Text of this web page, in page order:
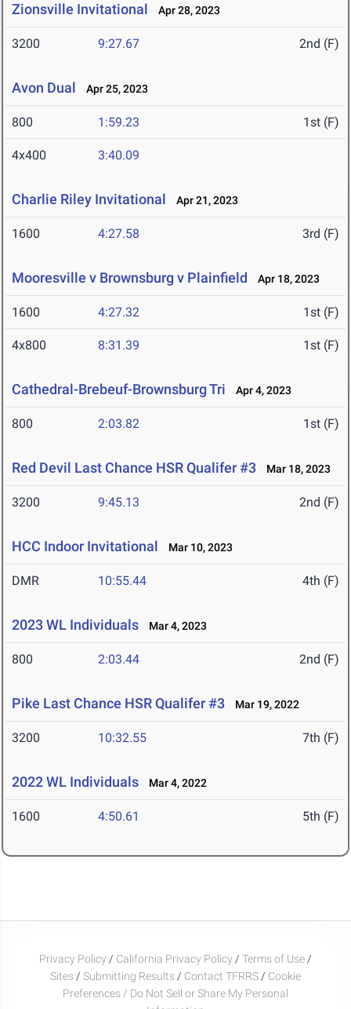
Zionsville Invitational Apr 28, 2023
3200 9:27.67 2nd (F)
Avon Dual Apr 25, 2023
800 1:59.23 1st (F)
4x400 3:40.09
Charlie Riley Invitational Apr 21, 2023
1600 4:27.58 3rd (F)
Mooresville v Brownsburg v Plainfield Apr 18, 2023
1600 4:27.32 1st (F)
4x800 8:31.39 1st (F)
Cathedral-Brebeuf-Brownsburg Tri Apr 4, 2023
800 2:03.82 1st (F)
Red Devil Last Chance HSR Qualifer #3 Mar 18, 2023
3200 9:45.13 2nd (F)
HCC Indoor Invitational Mar 10, 2023
DMR 10:55.44 4th (F)
2023 WL Individuals Mar 4, 2023
800 2:03.44 2nd (F)
Pike Last Chance HSR Qualifer #3 Mar 19, 2022
3200 10:32.55 7th (F)
2022 WL Individuals Mar 4, 2022
1600 4:50.61 5th (F)
Privacy Policy / California Privacy Policy / Terms of Use /
Sites / Submitting Results / Contact TFRRS / Cookie
Preferences / Do Not Sell or Share My Personal